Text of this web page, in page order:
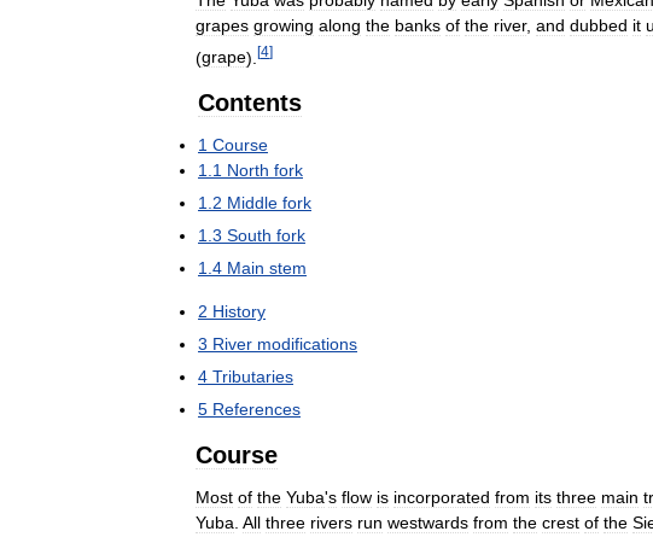
grapes growing along the banks of the river, and dubbed it
(grape). [4]
Contents
1 Course
1.1 North fork
1.2 Middle fork
1.3 South fork
1.4 Main stem
2 History
3 River modifications
4 Tributaries
5 References
Course
Most of the Yuba's flow is incorporated from its three main
Yuba. All three rivers run westwards from the crest of the